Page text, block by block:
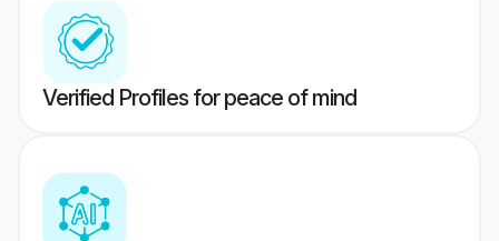
Verified Profiles for peace of mind